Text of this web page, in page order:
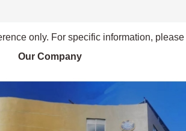
only. For specific information, please
Our Company